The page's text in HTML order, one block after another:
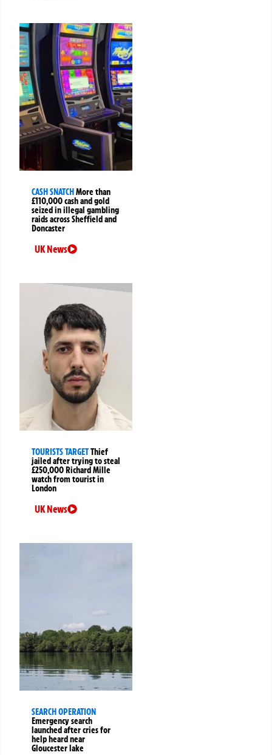
CASH SNATCHMore than
£110,000 cash and gold
seized in illegal gambling
raids across Sheffield and
Doncaster
UK News
TOURISTS TARGETThief
jailed after trying to steal
£250,000 Richard Mille
watch from tourist in
London
UK News
SEARCH OPERATION
Emergency search
launched after cries for
help heard near
Gloucester lake